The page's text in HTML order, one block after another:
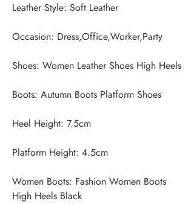
Women Boots: Fashion Women Boots
High Heels Black